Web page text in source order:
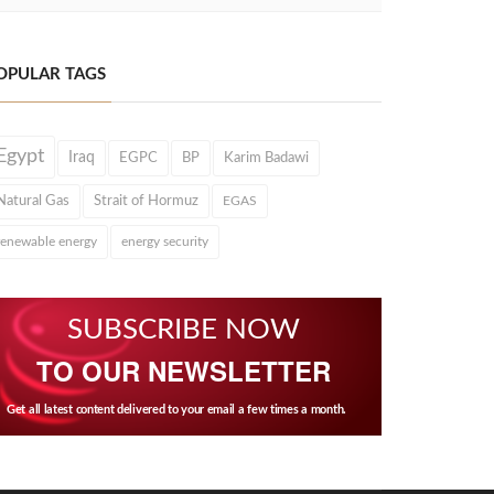
TAGS
Iraq EGPC BP Karim Badawi
Gas Strait of Hormuz EGAS
energy energy security
SUBSCRIBE NOW
TO OUR NEWSLETTER
Get all latest content delivered to your email a few times a month.